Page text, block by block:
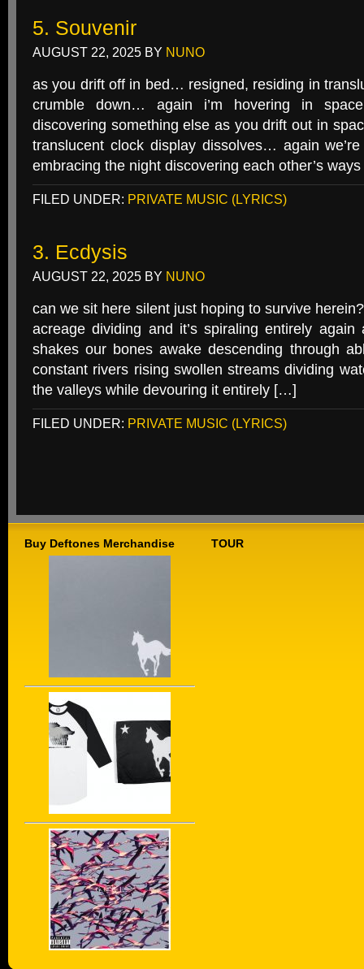
5. Souvenir
AUGUST 22, 2025 BY NUNO
as you drift off in bed… resigned, residing in
crumble down… again i’m hovering in
discovering something else as you drift out in
translucent clock display dissolves… again
embracing the night discovering each other’s
FILED UNDER: PRIVATE MUSIC (LYRICS)
3. Ecdysis
AUGUST 22, 2025 BY NUNO
can we sit here silent just hoping to survive
acreage dividing and it’s spiraling entirely
shakes our bones awake descending through
constant rivers rising swollen streams dividing
the valleys while devouring it entirely […]
FILED UNDER: PRIVATE MUSIC (LYRICS)
Buy Deftones Merchandise TOUR